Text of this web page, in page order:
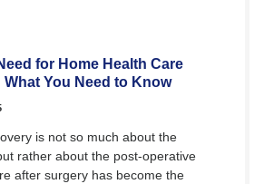
for Home Health Care
You Need to Know
is not so much about the
rather about the post-operative
after surgery has become the